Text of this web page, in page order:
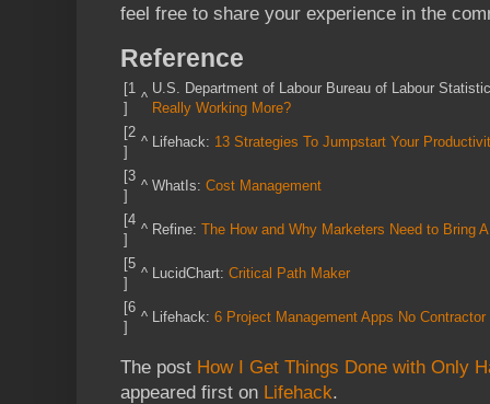
feel free to share your experience in the
Reference
[1
]
^
U.S. Department of Labour Bureau of Labour
Really Working More?
[2
]
^ Lifehack: 13 Strategies To Jumpstart Your
[3
]
^ WhatIs: Cost Management
[4
]
^ Refine: The How and Why Marketers Need to Bring
[5
]
^ LucidChart: Critical Path Maker
[6
]
^ Lifehack: 6 Project Management Apps No
The post How I Get Things Done with Only
appeared first on Lifehack.